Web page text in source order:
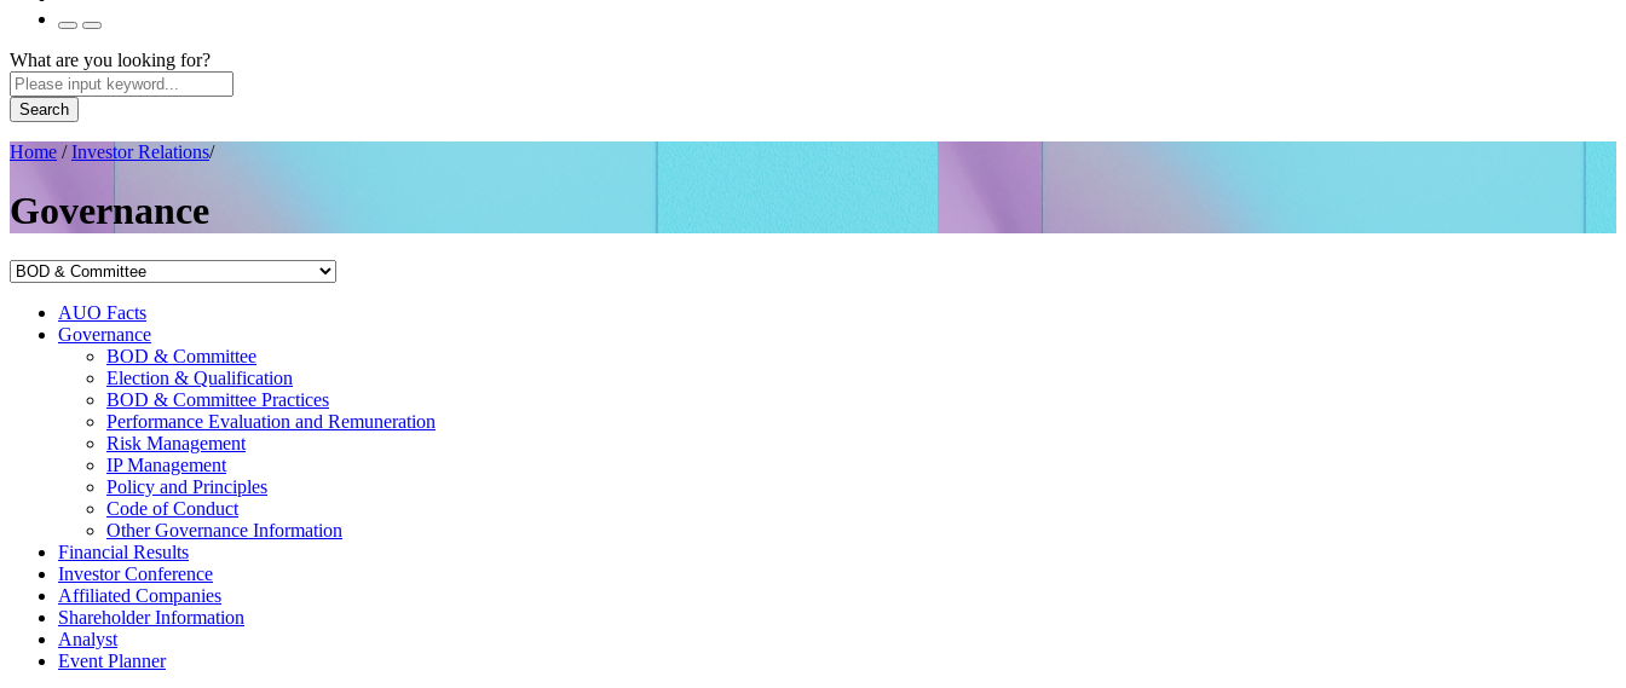
What are you looking for?
Search
Home / Investor Relations/
Governance
AUO Facts
Governance
BOD & Committee
Election & Qualification
BOD & Committee Practices
Performance Evaluation and Remuneration
Risk Management
IP Management
Policy and Principles
Code of Conduct
Other Governance Information
Financial Results
Investor Conference
Affiliated Companies
Shareholder Information
Analyst
Event Planner